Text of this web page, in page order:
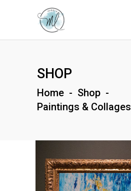
SHOP
Home - Shop -
Paintings & Collages